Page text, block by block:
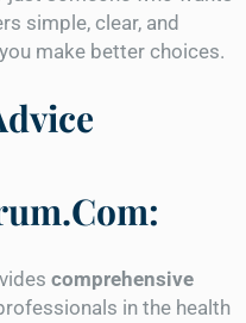
simple, clear, and
make better choices.
comprehensive
in the health